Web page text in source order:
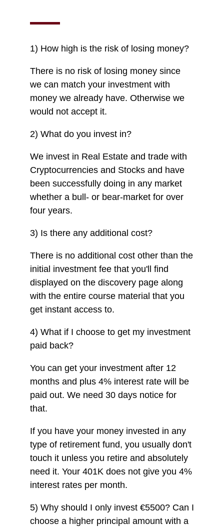
1) How high is the risk of losing money?
There is no risk of losing money since
we can match your investment with
money we already have. Otherwise we
would not accept it.
2) What do you invest in?
We invest in Real Estate and trade with
Cryptocurrencies and Stocks and have
been successfully doing in any market
whether a bull- or bear-market for over
four years.
3) Is there any additional cost?
There is no additional cost other than the
initial investment fee that you'll find
displayed on the discovery page along
with the entire course material that you
get instant access to.
4) What if I choose to get my investment
paid back?
You can get your investment after 12
months and plus 4% interest rate will be
paid out. We need 30 days notice for
that.
If you have your money invested in any
type of retirement fund, you usually don't
touch it unless you retire and absolutely
need it. Your 401K does not give you 4%
interest rates per month.
5) Why should I only invest €5500? Can I
choose a higher principal amount with a